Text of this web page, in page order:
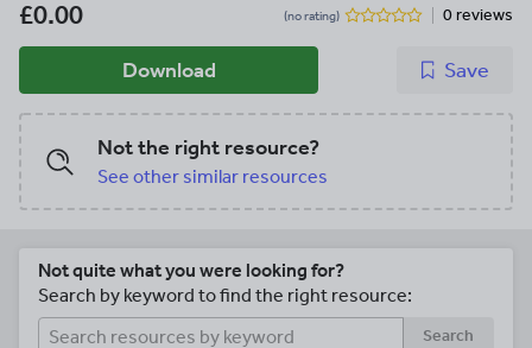
£0.00 (no rating) 0 reviews
Download Save
Not the right resource?
See other similar resources
Not quite what you were looking for?
Search by keyword to find the right resource:
Search